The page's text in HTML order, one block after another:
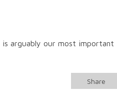
arguably our most important
Share